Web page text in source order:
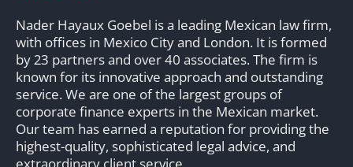
Nader Hayaux Goebel is a leading Mexican law firm,
with offices in Mexico City and London. It is formed
by 23 partners and over 40 associates. The firm is
known for its innovative approach and outstanding
service. We are one of the largest groups of
corporate finance experts in the Mexican market.
Our team has earned a reputation for providing the
highest-quality, sophisticated legal advice, and
extraordinary client service.